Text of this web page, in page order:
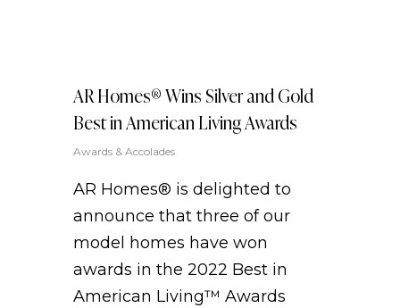
AR Homes® Wins Silver and Gold
Best in American Living Awards
Awards & Accolades
AR Homes® is delighted to
announce that three of our
model homes have won
awards in the 2022 Best in
American Living™ Awards